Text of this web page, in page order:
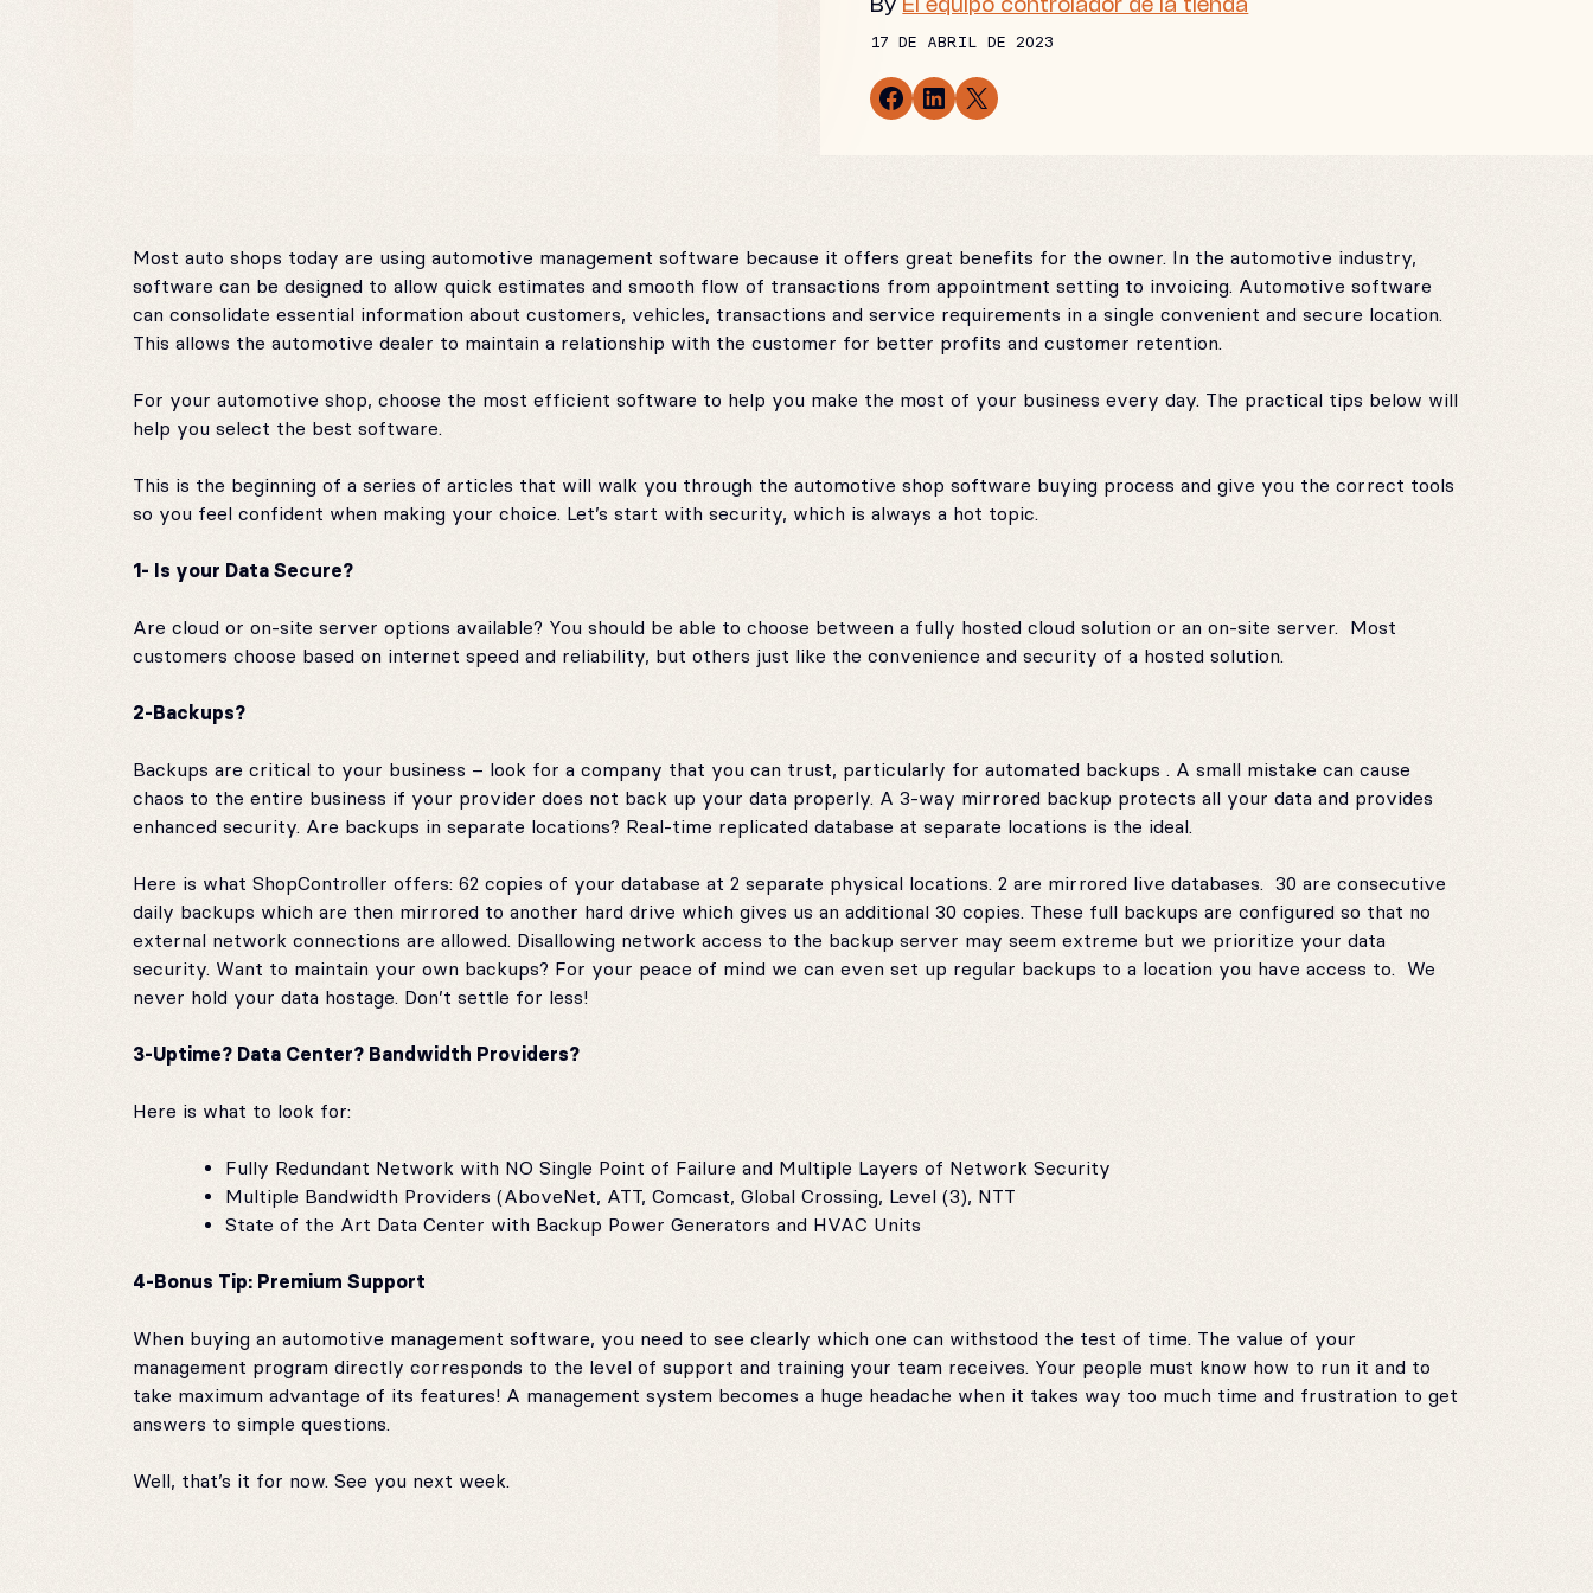
By El equipo controlador de la tienda
17 DE ABRIL DE 2023
Share on Facebook
Share on LinkedIn
Email this Page
Most auto shops today are using automotive management software because it offers great benefits for the owner. In the automotive industry,
software can be designed to allow quick estimates and smooth flow of transactions from appointment setting to invoicing. Automotive software
can consolidate essential information about customers, vehicles, transactions and service requirements in a single convenient and secure location.
This allows the automotive dealer to maintain a relationship with the customer for better profits and customer retention.
For your automotive shop, choose the most efficient software to help you make the most of your business every day. The practical tips below will
help you select the best software.
This is the beginning of a series of articles that will walk you through the automotive shop software buying process and give you the correct tools
so you feel confident when making your choice. Let’s start with security, which is always a hot topic.
1- Is your Data Secure?
Are cloud or on-site server options available? You should be able to choose between a fully hosted cloud solution or an on-site server. Most
customers choose based on internet speed and reliability, but others just like the convenience and security of a hosted solution.
2-Backups?
Backups are critical to your business – look for a company that you can trust, particularly for automated backups . A small mistake can cause
chaos to the entire business if your provider does not back up your data properly. A 3-way mirrored backup protects all your data and provides
enhanced security. Are backups in separate locations? Real-time replicated database at separate locations is the ideal.
Here is what ShopController offers: 62 copies of your database at 2 separate physical locations. 2 are mirrored live databases. 30 are consecutive
daily backups which are then mirrored to another hard drive which gives us an additional 30 copies. These full backups are configured so that no
external network connections are allowed. Disallowing network access to the backup server may seem extreme but we prioritize your data
security. Want to maintain your own backups? For your peace of mind we can even set up regular backups to a location you have access to. We
never hold your data hostage. Don’t settle for less!
3-Uptime? Data Center? Bandwidth Providers?
Here is what to look for:
Fully Redundant Network with NO Single Point of Failure and Multiple Layers of Network Security
Multiple Bandwidth Providers (AboveNet, ATT, Comcast, Global Crossing, Level (3), NTT
State of the Art Data Center with Backup Power Generators and HVAC Units
4-Bonus Tip: Premium Support
When buying an automotive management software, you need to see clearly which one can withstood the test of time. The value of your
management program directly corresponds to the level of support and training your team receives. Your people must know how to run it and to
take maximum advantage of its features! A management system becomes a huge headache when it takes way too much time and frustration to get
answers to simple questions.
Well, that’s it for now. See you next week.